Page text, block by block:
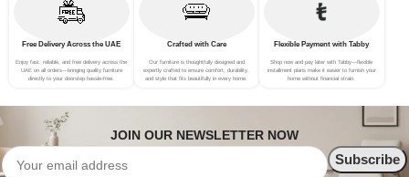
Free Delivery Across the UAE
Enjoy fast, reliable, and free delivery across the
UAE on all orders—bringing quality furniture
directly to your doorstep hassle-free.
Crafted with Care
Our furniture is thoughtfully designed and
expertly crafted to ensure comfort, durability,
and style that fits beautifully in every home.
Flexible Payment with Tabby
Shop now and pay later with Tabby—flexible
installment plans make it easier to furnish your
home without financial strain.
JOIN OUR NEWSLETTER NOW